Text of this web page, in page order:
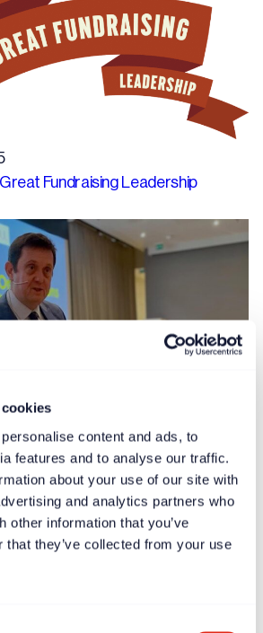
content and ads, to
features and to analyse our traffic.
about your use of our site with
and analytics partners who
other information that you’ve
that they’ve collected from your use
Fundraising Leadership
held for ‘Great Fundraising